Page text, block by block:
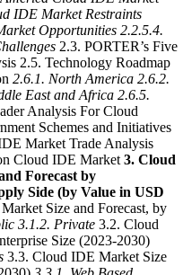
IDE Market Restraints
Opportunities 2.2.5.4.
2.3. PORTER’s Five
2.5. Technology Roadmap
2.6.1. North America 2.6.2.
East and Africa 2.6.5.
Analysis For Cloud
Schemes and Initiatives
Market Trade Analysis
Cloud IDE Market 3. Cloud
Forecast by
Side (by Value in USD
Size and Forecast, by
3.1.2. Private 3.2. Cloud
Size (2023-2030)
3.3. Cloud IDE Market Size